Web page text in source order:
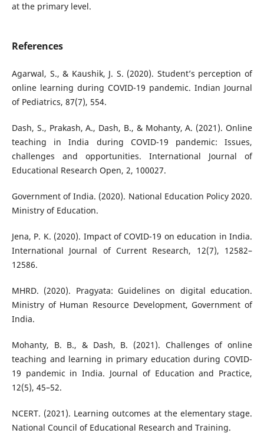
at the primary level.
References
Agarwal, S., & Kaushik, J. S. (2020). Student’s perception of
online learning during COVID-19 pandemic. Indian Journal
of Pediatrics, 87(7), 554.
Dash, S., Prakash, A., Dash, B., & Mohanty, A. (2021). Online
teaching in India during COVID-19 pandemic: Issues,
challenges and opportunities. International Journal of
Educational Research Open, 2, 100027.
Government of India. (2020). National Education Policy 2020.
Ministry of Education.
Jena, P. K. (2020). Impact of COVID-19 on education in India.
International Journal of Current Research, 12(7), 12582–
12586.
MHRD. (2020). Pragyata: Guidelines on digital education.
Ministry of Human Resource Development, Government of
India.
Mohanty, B. B., & Dash, B. (2021). Challenges of online
teaching and learning in primary education during COVID-
19 pandemic in India. Journal of Education and Practice,
12(5), 45–52.
NCERT. (2021). Learning outcomes at the elementary stage.
National Council of Educational Research and Training.